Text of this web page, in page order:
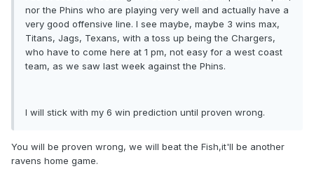
nor the Phins who are playing very well and actually have a
very good offensive line. I see maybe, maybe 3 wins max,
Titans, Jags, Texans, with a toss up being the Chargers,
who have to come here at 1 pm, not easy for a west coast
team, as we saw last week against the Phins.
I will stick with my 6 win prediction until proven wrong.
You will be proven wrong, we will beat the Fish,it'll be another
ravens home game.